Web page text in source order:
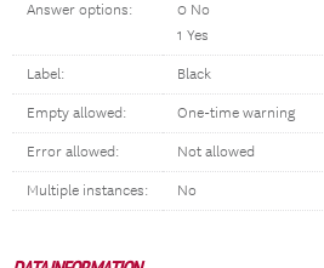
Answer options:
0 No
1 Yes
Label: Black
Empty allowed: One-time warning
Error allowed: Not allowed
Multiple instances: No